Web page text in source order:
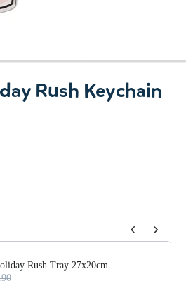
Rush Keychain
buttons to navigate through
Rush Tray 27x20cm